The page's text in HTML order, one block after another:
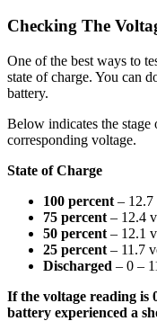
Checking The
One of the best ways to
state of charge. You can
battery.
Below indicates the stage
corresponding voltage.
State of Charge
100 percent – 12.7
75 percent – 12.4
50 percent – 12.1
25 percent – 11.7
Discharged – 0 –
If the voltage reading is
battery experienced a